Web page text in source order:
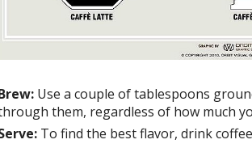
Use a couple of tablespoons
them, regardless of how much
To find the best flavor, drink